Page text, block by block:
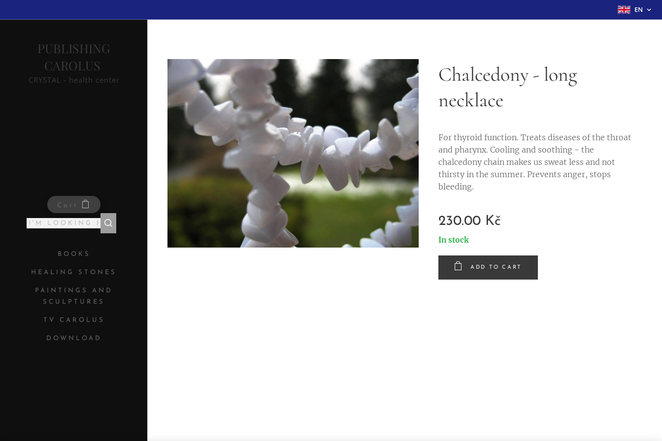
EN
PUBLISHING
CAROLUS
CRYSTAL - health center
Cart
BOOKS
HEALING STONES
PAINTINGS AND
SCULPTURES
TV CAROLUS
DOWNLOAD
Chalcedony - long
necklace
For thyroid function. Treats diseases of the throat
and pharynx. Cooling and soothing - the
chalcedony chain makes us sweat less and not
thirsty in the summer. Prevents anger, stops
bleeding.
230.00 Kč
In stock
ADD TO CART